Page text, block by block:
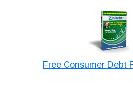
Free Consumer Debt